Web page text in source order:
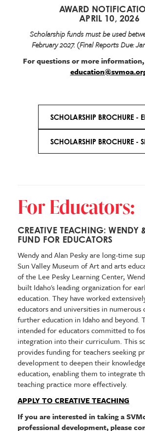
AWARD
APRIL 10, 2026
Scholarship funds must be used
February 2027. (Final Reports Due:
For questions or more
SCHOLARSHIP BROCHURE -
SCHOLARSHIP BROCHURE -
For Educators:
CREATIVE TEACHING: WENDY
FUND FOR EDUCATORS
Wendy and Alan Pesky are long-time
Sun Valley Museum of Art and arts
of the Lee Pesky Learning Center,
built Idaho's leading organization for
education. They have worked
educators and universities in numerous
further education in Idaho and beyond.
intended for educatorscommitted to
integration into their curriculum. This
provides funding for teachers seeking
development to deepen their
education, enabling them to integrate
teaching practice more effectively.
APPLY TO CREATIVE TEACHING
If you are interested in taking a
professional development, please